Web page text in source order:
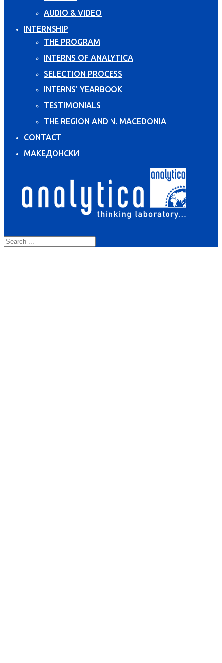
AUDIO & VIDEO
INTERNSHIP
THE PROGRAM
INTERNS OF ANALYTICA
SELECTION PROCESS
INTERNS' YEARBOOK
TESTIMONIALS
THE REGION AND N. MACEDONIA
CONTACT
МАКЕДОНСКИ